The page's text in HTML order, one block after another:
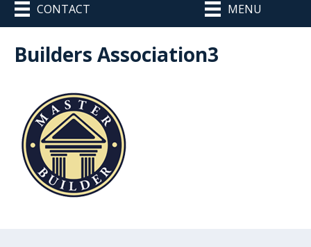
CONTACT MENU
Builders Association3